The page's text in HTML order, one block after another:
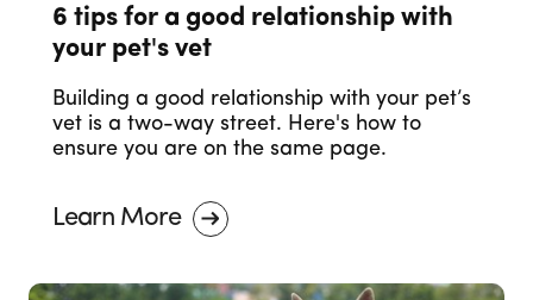
6 tips for a good relationship with
your pet's vet
Building a good relationship with your pet’s
vet is a two-way street. Here's how to
ensure you are on the same page.
Learn More